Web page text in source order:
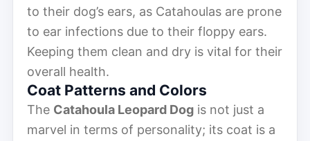
to their dog’s ears, as Catahoulas are prone
to ear infections due to their floppy ears.
Keeping them clean and dry is vital for their
overall health.
Coat Patterns and Colors
The Catahoula Leopard Dog is not just a
marvel in terms of personality; its coat is a